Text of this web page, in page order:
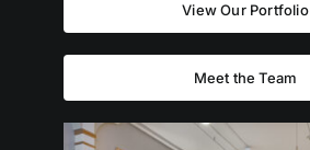
View Our Portfolio
Meet the Team